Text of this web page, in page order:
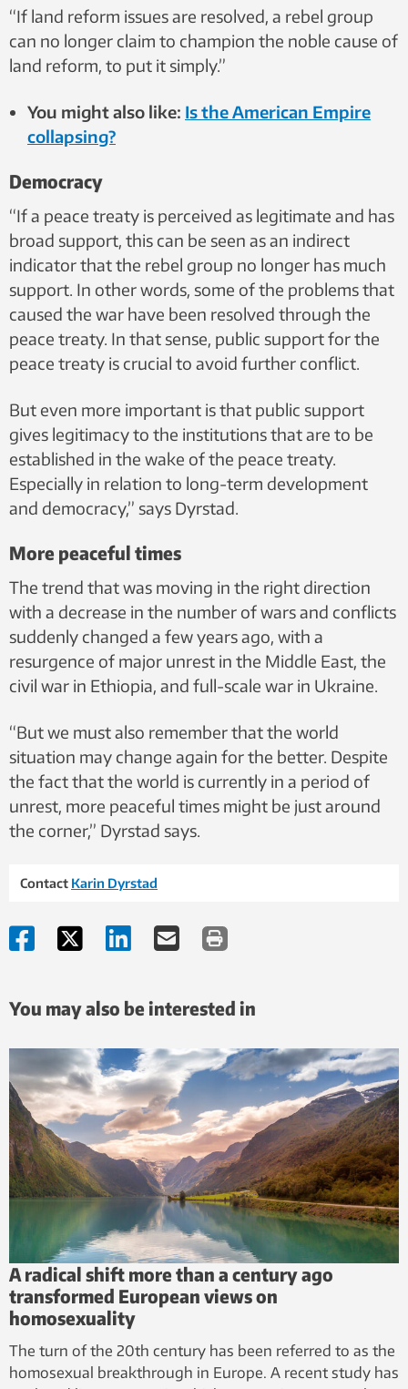
“If land reform issues are resolved, a rebel group
can no longer claim to champion the noble cause of
land reform, to put it simply.”
You might also like: Is the American Empire
collapsing?
Democracy
“If a peace treaty is perceived as legitimate and has
broad support, this can be seen as an indirect
indicator that the rebel group no longer has much
support. In other words, some of the problems that
caused the war have been resolved through the
peace treaty. In that sense, public support for the
peace treaty is crucial to avoid further conflict.
But even more important is that public support
gives legitimacy to the institutions that are to be
established in the wake of the peace treaty.
Especially in relation to long-term development
and democracy,” says Dyrstad.
More peaceful times
The trend that was moving in the right direction
with a decrease in the number of wars and conflicts
suddenly changed a few years ago, with a
resurgence of major unrest in the Middle East, the
civil war in Ethiopia, and full-scale war in Ukraine.
“But we must also remember that the world
situation may change again for the better. Despite
the fact that the world is currently in a period of
unrest, more peaceful times might be just around
the corner,” Dyrstad says.
Contact Karin Dyrstad
You may also be interested in
A radical shift more than a century ago
transformed European views on
homosexuality
The turn of the 20th century has been referred to as the
homosexual breakthrough in Europe. A recent study has